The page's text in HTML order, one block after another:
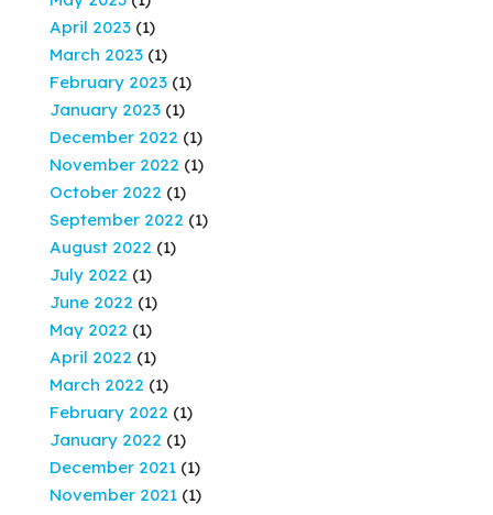
April 2023 (1)
March 2023 (1)
February 2023 (1)
January 2023 (1)
December 2022 (1)
November 2022 (1)
October 2022 (1)
September 2022 (1)
August 2022 (1)
July 2022 (1)
June 2022 (1)
May 2022 (1)
April 2022 (1)
March 2022 (1)
February 2022 (1)
January 2022 (1)
December 2021 (1)
November 2021 (1)